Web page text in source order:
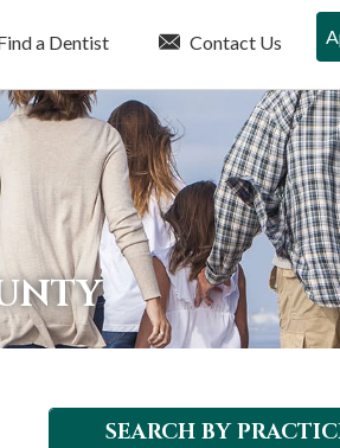
a Dentist Contact Us
SEARCH BY